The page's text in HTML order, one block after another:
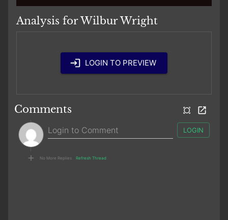
Analysis for Wilbur Wright
LOGIN TO PREVIEW
Comments
LOGIN
No More Replies Refresh Thread